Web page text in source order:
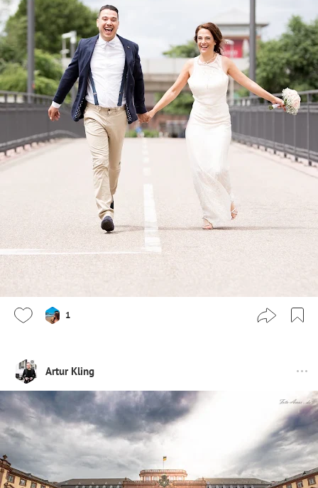
1
Artur Kling